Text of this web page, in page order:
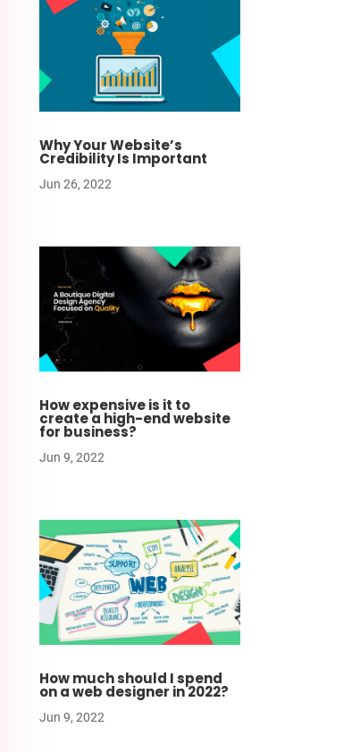
Why Your Website’s
Credibility Is Important
Jun 26, 2022
How expensive is it to
create a high-end website
for business?
Jun 9, 2022
How much should I spend
on a web designer in 2022?
Jun 9, 2022